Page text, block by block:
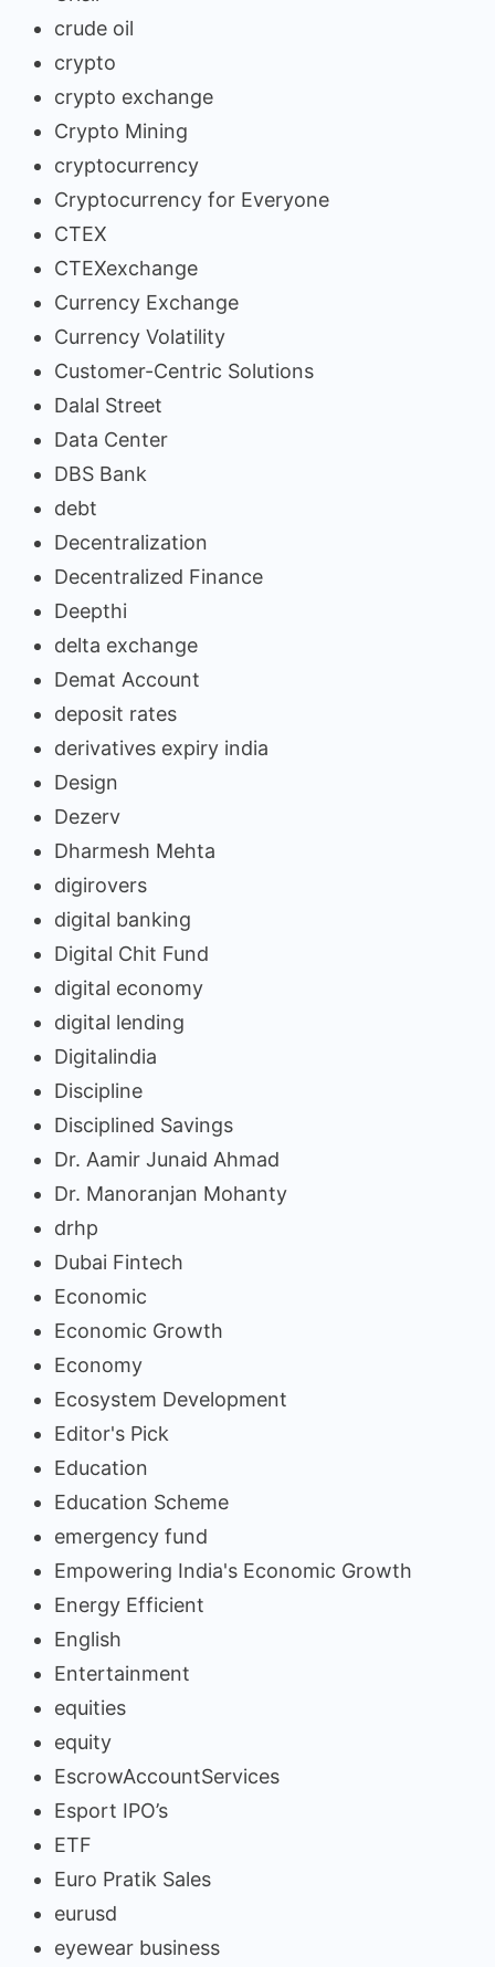
crude oil
crypto
crypto exchange
Crypto Mining
cryptocurrency
Cryptocurrency for Everyone
CTEX
CTEXexchange
Currency Exchange
Currency Volatility
Customer-Centric Solutions
Dalal Street
Data Center
DBS Bank
debt
Decentralization
Decentralized Finance
Deepthi
delta exchange
Demat Account
deposit rates
derivatives expiry india
Design
Dezerv
Dharmesh Mehta
digirovers
digital banking
Digital Chit Fund
digital economy
digital lending
Digitalindia
Discipline
Disciplined Savings
Dr. Aamir Junaid Ahmad
Dr. Manoranjan Mohanty
drhp
Dubai Fintech
Economic
Economic Growth
Economy
Ecosystem Development
Editor's Pick
Education
Education Scheme
emergency fund
Empowering India's Economic Growth
Energy Efficient
English
Entertainment
equities
equity
EscrowAccountServices
Esport IPO’s
ETF
Euro Pratik Sales
eurusd
eyewear business